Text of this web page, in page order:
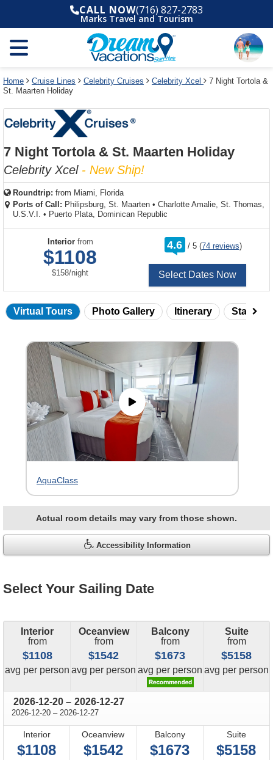
and
year
and
use
filter
link
dialog
window
without
applying
cancel
deck
plan
and
use
select
deck
the
dialog
window
without
deck
plan
cancel
CALL NOW(716) 827-2783
Marks Travel and Tourism
Home Cruise Lines Celebrity Cruises Celebrity Xcel
7 Night Tortola &
St. Maarten Holiday
7 Night Tortola & St. Maarten Holiday
Celebrity Xcel - New Ship!
Roundtrip: from Miami, Florida
Ports of Call: Philipsburg, St. Maarten • Charlotte Amalie, St. Thomas,
U.S.V.I. • Puerto Plata, Dominican Republic
Interiorfrom
$1108
$158/per
night
4.6 /out
5 (74 reviews)
Select Dates Now
Virtual Tours Photo Gallery Itinerary
AquaClass
Actual room details may vary from those shown.
Accessibility Information
Select Your Sailing Date
Interior
from
$1108
avg price
per person
Oceanview
from
$1542
avg price
per person
Balcony
from
$1673
avg price
per person
Suite
from
$5158
avg price
per person
2026-12-20 through
– 2026-12-27
2026-12-20 through
– 2026-12-27
Interior
$1108
Oceanview
$1542
Balcony
$1673
Suite
$5158